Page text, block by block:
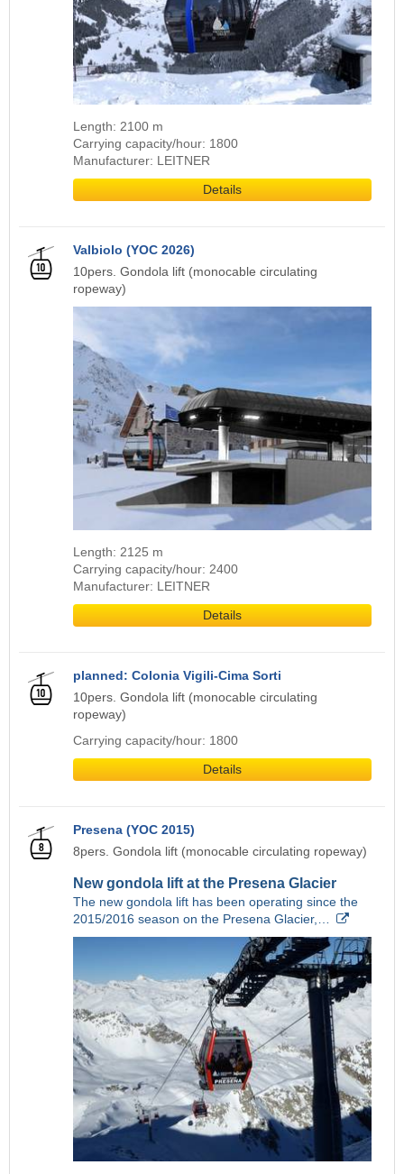
Length: 2100 m
Carrying capacity/hour: 1800
Manufacturer: LEITNER
Details
Valbiolo (YOC 2026)
10pers. Gondola lift (monocable circulating
ropeway)
Length: 2125 m
Carrying capacity/hour: 2400
Manufacturer: LEITNER
Details
planned: Colonia Vigili-Cima Sorti
10pers. Gondola lift (monocable circulating
ropeway)
Carrying capacity/hour: 1800
Details
Presena (YOC 2015)
8pers. Gondola lift (monocable circulating ropeway)
New gondola lift at the Presena Glacier
The new gondola lift has been operating since the
2015/2016 season on the Presena Glacier,…